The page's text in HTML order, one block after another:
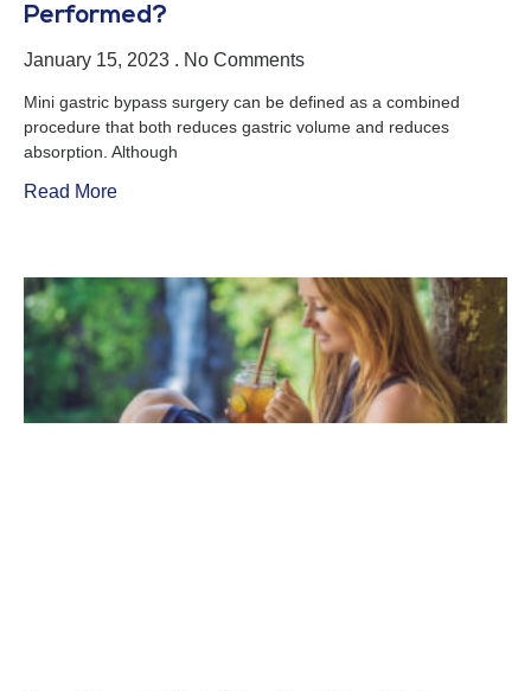
Performed?
January 15, 2023 No Comments
Mini gastric bypass surgery can be defined as a combined
procedure that both reduces gastric volume and reduces
absorption. Although
Read More